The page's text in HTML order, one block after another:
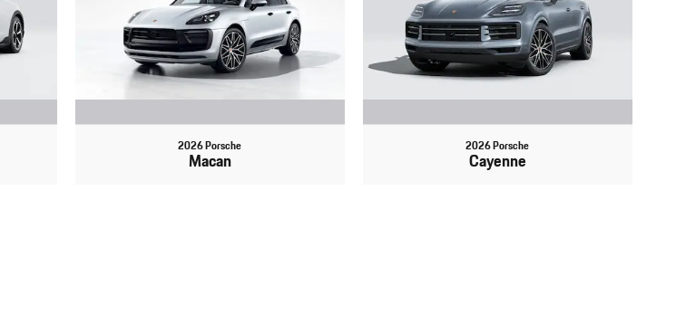
2026 Porsche
Macan
2026 Porsche
Cayenne